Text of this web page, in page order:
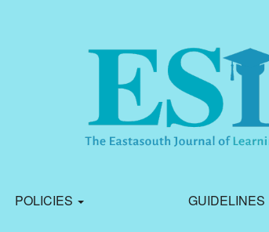
POLICIES GUIDELINES